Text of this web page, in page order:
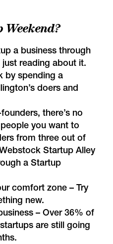
a business through
reading about it.
by spending a
doers and
there’s no
you want to
from three out of
Startup Alley
a Startup
comfort zone – Try
new.
– Over 36% of
are still going